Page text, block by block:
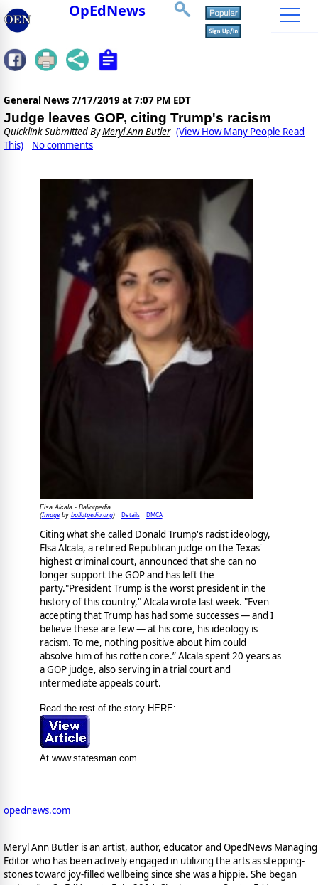
OpEdNews
General News 7/17/2019 at 7:07 PM EDT
Judge leaves GOP, citing Trump's racism
Quicklink Submitted ByMeryl Ann Butler (View How Many People Read
This)
No comments
Elsa Alcala - Ballotpedia
(Imageby ballotpedia.org) Details DMCA
Citing what she called Donald Trump's racist ideology,
Elsa Alcala, a retired Republican judge on the Texas'
highest criminal court, announced that she can no
longer support the GOP and has left the
party."President Trump is the worst president in the
history of this country," Alcala wrote last week. "Even
accepting that Trump has had some successes — and I
believe these are few — at his core, his ideology is
racism. To me, nothing positive about him could
absolve him of his rotten core.” Alcala spent 20 years as
a GOP judge, also serving in a trial court and
intermediate appeals court.
Read the rest of the story HERE:
At www.statesman.com
opednews.com
Meryl Ann Butler is an artist, author, educator and OpedNews Managing
Editor who has been actively engaged in utilizing the arts as stepping-
stones toward joy-filled wellbeing since she was a hippie. She began